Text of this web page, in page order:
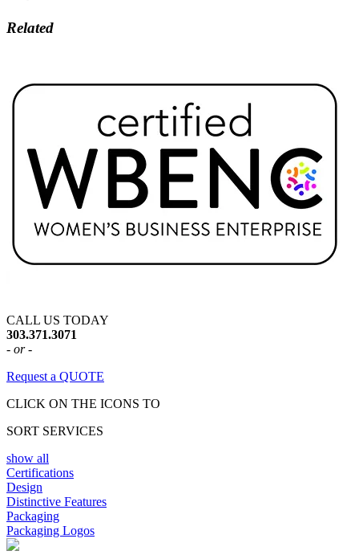
Related
CALL US TODAY
303.371.3071
- or -
Request a QUOTE
CLICK ON THE ICONS TO
SORT SERVICES
show all
Certifications
Design
Distinctive Features
Packaging
Packaging Logos